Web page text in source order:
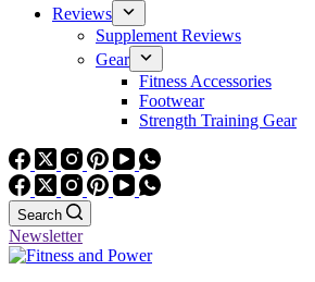
Reviews
Supplement Reviews
Gear
Fitness Accessories
Footwear
Strength Training Gear
Search
Newsletter